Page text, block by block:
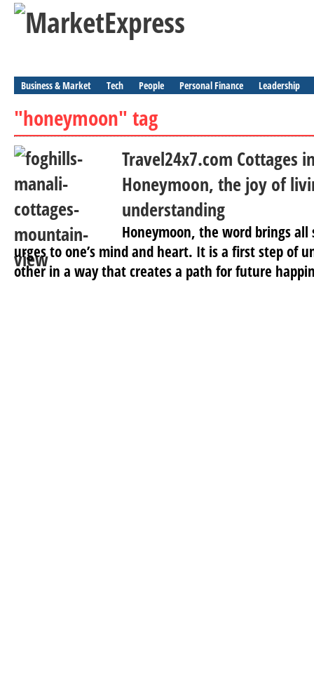
Business & Market Tech People Personal Finance Leadership
"honeymoon" tag
Travel24x7.com Cottages
Honeymoon, the joy of
understanding
Honeymoon, the word brings
urges to one’s mind and heart. It is a first step of
other in a way that creates a path for future